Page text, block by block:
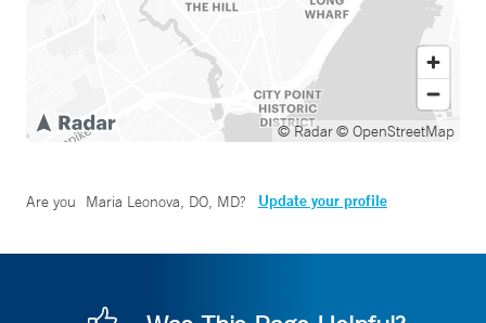
© Radar© OpenStreetMap
Are you Maria Leonova, DO, MD? Update your profile